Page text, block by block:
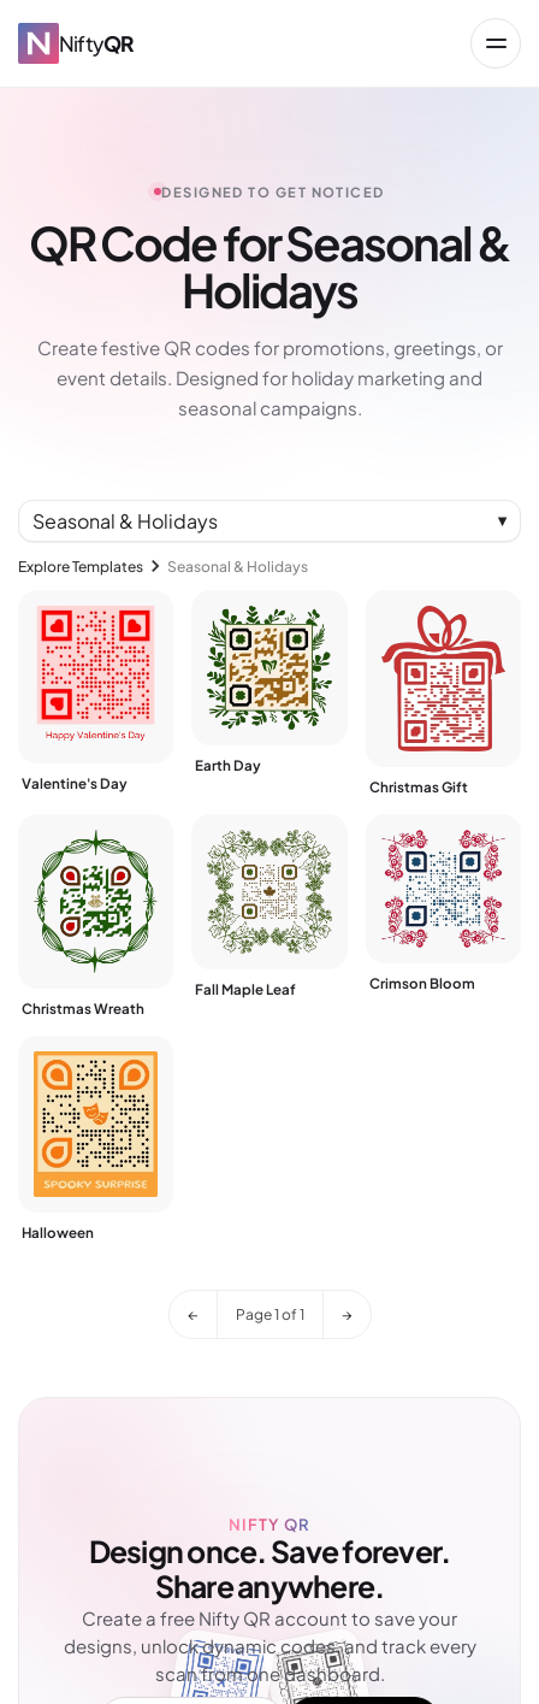
NiftyQR
→
DESIGNED TO GET NOTICED
QR Code for Seasonal &
Holidays
Create festive QR codes for promotions, greetings, or
event details. Designed for holiday marketing and
seasonal campaigns.
Seasonal & Holidays ▼
Explore Templates Seasonal & Holidays
Valentine's Day
Earth Day
Christmas Gift
Christmas Wreath
Fall Maple Leaf Crimson Bloom
Halloween
← Page1of1 →
NIFTY QR
Design once. Save forever.
Share anywhere.
Create a free Nifty QR account to save your
designs, unlock dynamic codes, and track every
scan from one dashboard.